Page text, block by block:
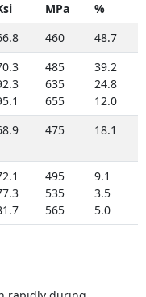
%
MPa
460
48.7
485
635
655
39.2
24.8
12.0
475 18.1
495
535
565
9.1
3.5
5.0